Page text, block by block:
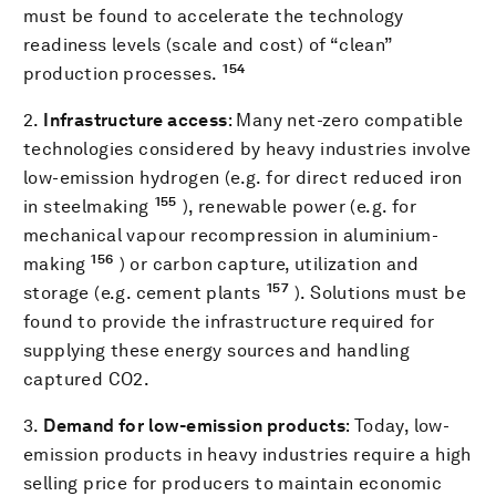
must be found to accelerate the technology
readiness levels (scale and cost) of “clean”
production processes. 154
2. Infrastructure access: Many net-zero compatible
technologies considered by heavy industries involve
low-emission hydrogen (e.g. for direct reduced iron
in steelmaking 155 ), renewable power (e.g. for
mechanical vapour recompression in aluminium-
making 156 ) or carbon capture, utilization and
storage (e.g. cement plants 157 ). Solutions must be
found to provide the infrastructure required for
supplying these energy sources and handling
captured CO2.
3. Demand for low-emission products: Today, low-
emission products in heavy industries require a high
selling price for producers to maintain economic